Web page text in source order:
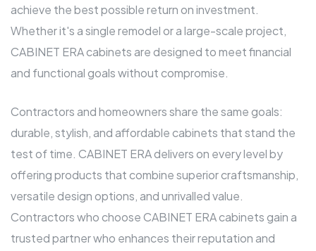
achieve the best possible return on investment.
Whether it's a single remodel or a large-scale project,
CABINET ERA cabinets are designed to meet financial
and functional goals without compromise.
Contractors and homeowners share the same goals:
durable, stylish, and affordable cabinets that stand the
test of time. CABINET ERA delivers on every level by
offering products that combine superior craftsmanship,
versatile design options, and unrivalled value.
Contractors who choose CABINET ERA cabinets gain a
trusted partner who enhances their reputation and